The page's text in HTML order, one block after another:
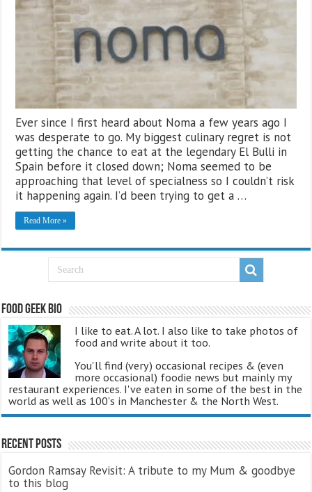
Ever since I first heard about Noma a few years ago I
was desperate to go. My biggest culinary regret is not
getting the chance to eat at the legendary El Bulli in
Spain before it closed down; Noma seemed to be
approaching that level of specialness so I couldn’t risk
it happening again. I’d been trying to get a …
Read More »
Food Geek Bio
I like to eat. A lot. I also like to take photos of
food and write about it too.
You'll find (very) occasional recipes & (even
more occasional) foodie news but mainly my
restaurant experiences. I've eaten in some of the best in the
world as well as 100's in Manchester & the North West.
Recent Posts
Gordon Ramsay Revisit: A tribute to my Mum & goodbye
to this blog